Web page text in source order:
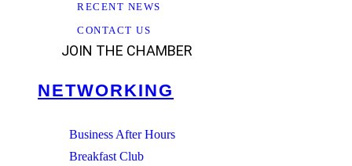
RECENT NEWS
CONTACT US
JOIN THE CHAMBER
NETWORKING
Business After Hours
Breakfast Club